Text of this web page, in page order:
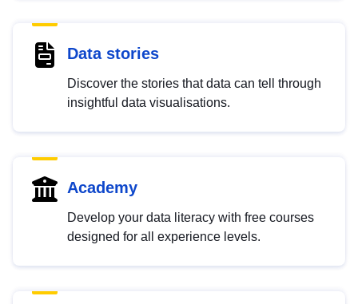
Data stories
Discover the stories that data can tell through
insightful data visualisations.
Academy
Develop your data literacy with free courses
designed for all experience levels.